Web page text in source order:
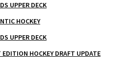
UPPER DECK
HOCKEY
UPPER DECK
HOCKEY DRAFT UPDATE